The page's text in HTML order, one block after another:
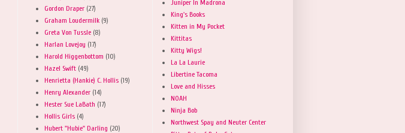
Gordon Draper (27)
Graham Loudermilk (9)
Greta Von Tussle (8)
Harlan Lovejoy (17)
Harold Higgenbottom (10)
Hazel Swift (49)
Henrietta (Hankie) C. Hollis (19)
Henry Alexander (14)
Hester Sue LaBath (17)
Hollis Girls (4)
Hubert "Hubie" Darling (20)
Juniper In Madrona
King's Books
Kitten in My Pocket
Kittitas
Kitty Wigs!
La La Laurie
Libertine Tacoma
Love and Hisses
NOAH
Ninja Bob
Northwest Spay and Neuter Center